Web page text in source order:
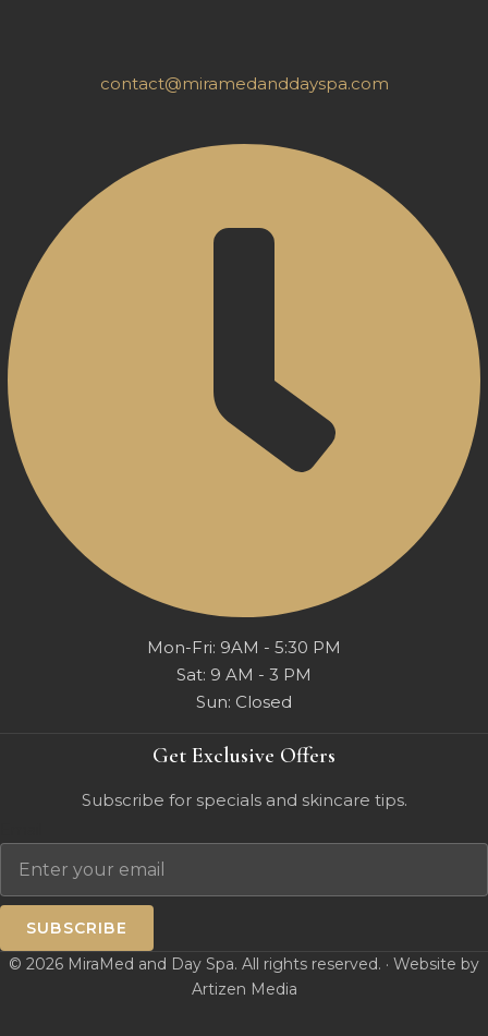
contact@miramedanddayspa.com
Mon-Fri: 9AM - 5:30 PM
Sat: 9 AM - 3 PM
Sun: Closed
Get Exclusive Offers
Subscribe for specials and skincare tips.
SUBSCRIBE
© 2026 MiraMed and Day Spa. All rights reserved. · Website by
Artizen Media